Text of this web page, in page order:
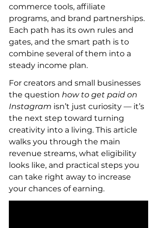
commerce tools, affiliate
programs, and brand partnerships.
Each path has its own rules and
gates, and the smart path is to
combine several of them into a
steady income plan.
For creators and small businesses
the question how to get paid on
Instagram isn’t just curiosity — it’s
the next step toward turning
creativity into a living. This article
walks you through the main
revenue streams, what eligibility
looks like, and practical steps you
can take right away to increase
your chances of earning.